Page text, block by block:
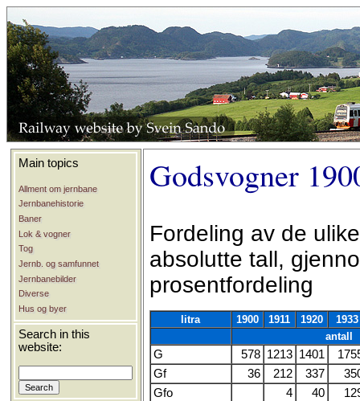
Main topics
Allment om jernbane
Jernbanehistorie
Baner
Lok & vogner
Tog
Jernb. og samfunnet
Jernbanebilder
Diverse
Hus og byer
Search in this
website:
Godsvogner
Fordeling av de
absolutte tall,
prosentfordeling
litra 1900 1911 1920
1933
antall
G 578 1213 1401
Gf
36 212 337
Gfo
4 40